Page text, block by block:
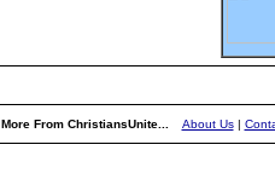
More From ChristiansUnite... About Us|